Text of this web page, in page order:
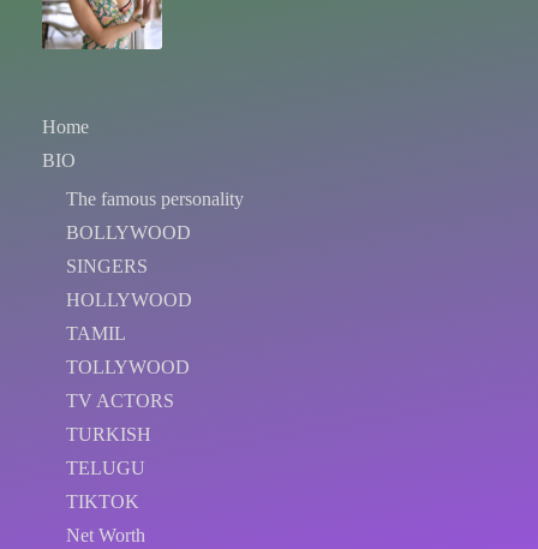
Home
BIO
The famous personality
BOLLYWOOD
SINGERS
HOLLYWOOD
TAMIL
TOLLYWOOD
TV ACTORS
TURKISH
TELUGU
TIKTOK
Net Worth